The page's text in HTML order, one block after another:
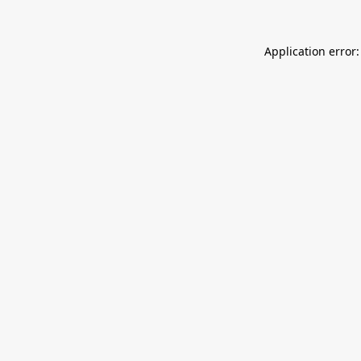
Application